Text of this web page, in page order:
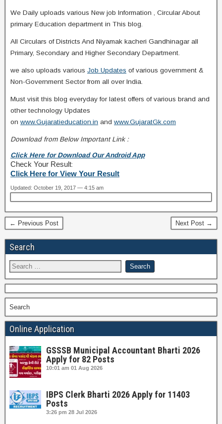
We Daily uploads various New job Information , Circular About
primary Education department in This blog.
All Circulars of Districts And Niyamak kacheri Gandhinagar all
Primary, Secondary and Higher Secondary Department.
we also uploads various Job Updates of various government &
Non-Government Sector from all over India.
Must visit this blog everyday for latest offers of various brand and
other technology Updates
on www.Gujaratieducation.in and www.GujaratGk.com
Download from Below Important Link :
Click Here for Download Our Android App
Check Your Result:
Click Here for View Your Result
Updated: October 19, 2017 — 4:15 am
← Previous Post Next Post →
Search
Search
Online Application
GSSSB Municipal Accountant Bharti 2026
Apply for 82 Posts
10:01 am 01 Aug 2026
IBPS Clerk Bharti 2026 Apply for 11403
Posts
3:26 pm 28 Jul 2026